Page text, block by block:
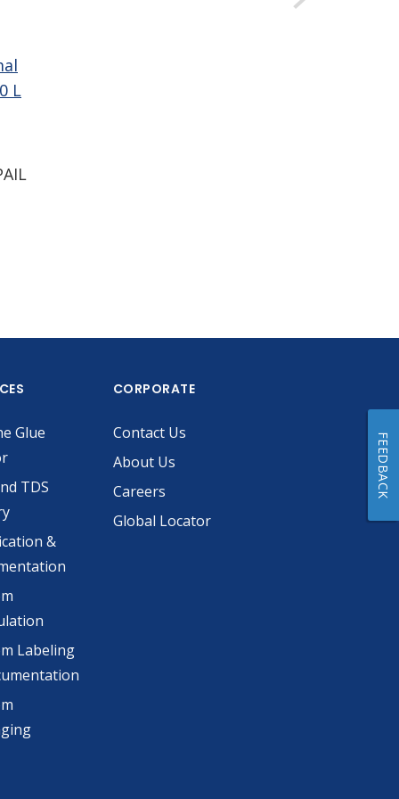
L
Glue
TDS
&
Labeling
CORPORATE
Contact Us
About Us
Careers
Global Locator
FEEDBACK